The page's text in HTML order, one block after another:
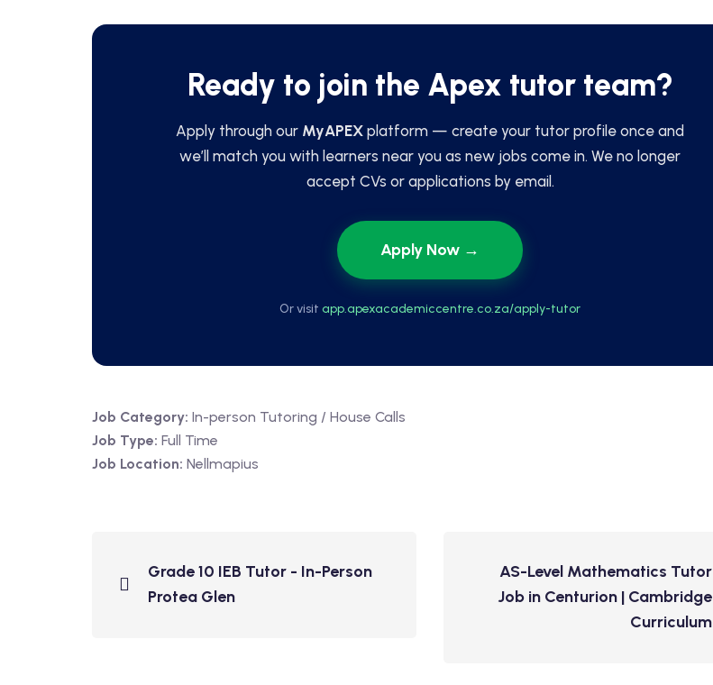
Ready to join the Apex tutor team?
Apply through our MyAPEX platform — create your tutor profile once and
we’ll match you with learners near you as new jobs come in. We no longer
accept CVs or applications by email.
Apply Now →
Or visit app.apexacademiccentre.co.za/apply-tutor
Job Category: In-person Tutoring / House Calls
Job Type: Full Time
Job Location: Nellmapius
Grade 10 IEB Tutor - In-Person
Protea Glen
AS-Level Mathematics Tutor
Job in Centurion | Cambridge
Curriculum